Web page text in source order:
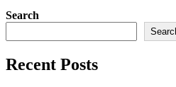
Search
Recent Posts